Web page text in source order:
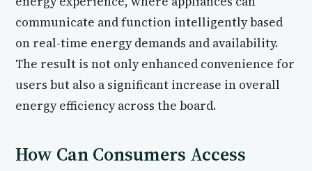
communicate and function intelligently based
on real-time energy demands and availability.
The result is not only enhanced convenience for
users but also a significant increase in overall
energy efficiency across the board.
How Can Consumers Access